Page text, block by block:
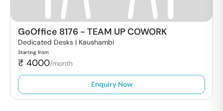
GoOffice 8176 - TEAM UP COWORK
Dedicated Desks | Kaushambi
Starting from
₹ 4000/month
Enquiry Now